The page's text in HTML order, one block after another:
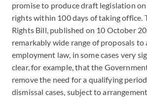
promise to produce draft legislation
rights within 100 days of taking office.
Rights Bill, published on 10 October
remarkably wide range of proposals to
employment law, in some cases very
clear, for example, that the
remove the need for a qualifying
dismissal cases, subject to